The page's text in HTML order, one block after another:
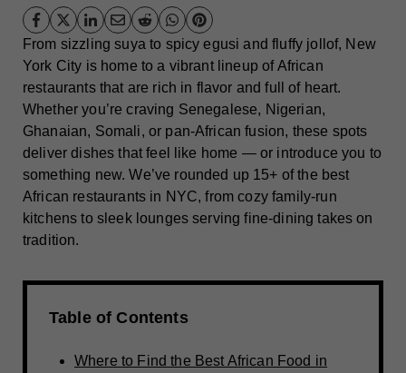
From sizzling suya to spicy egusi and fluffy jollof, New
York City is home to a vibrant lineup of African
restaurants that are rich in flavor and full of heart.
Whether you’re craving Senegalese, Nigerian,
Ghanaian, Somali, or pan-African fusion, these spots
deliver dishes that feel like home — or introduce you to
something new. We’ve rounded up 15+ of the best
African restaurants in NYC, from cozy family-run
kitchens to sleek lounges serving fine-dining takes on
tradition.
Table of Contents
Where to Find the Best African Food in